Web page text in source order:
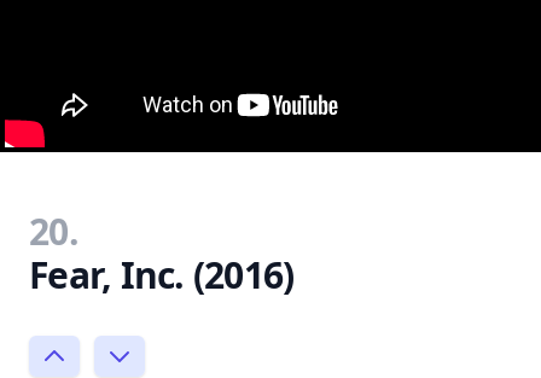
20.
Fear, Inc. (2016)